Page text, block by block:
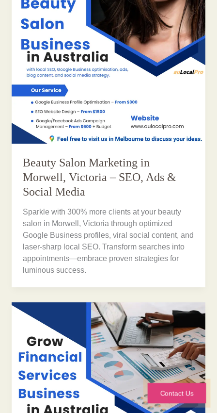
Beauty Salon Marketing in
Morwell, Victoria – SEO, Ads &
Social Media
Sparkle with 300% more clients at your beauty
salon in Morwell, Victoria through optimized
Google Business profiles, viral social content, and
laser-sharp local SEO. Transform searches into
appointments—embrace proven strategies for
luminous success.
Contact Us